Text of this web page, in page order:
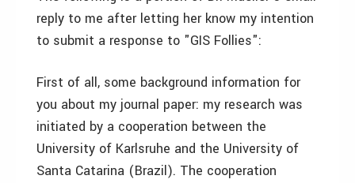
reply to me after letting her know my intention
to submit a response to "GIS Follies":
First of all, some background information for
you about my journal paper: my research was
initiated by a cooperation between the
University of Karlsruhe and the University of
Santa Catarina (Brazil). The cooperation